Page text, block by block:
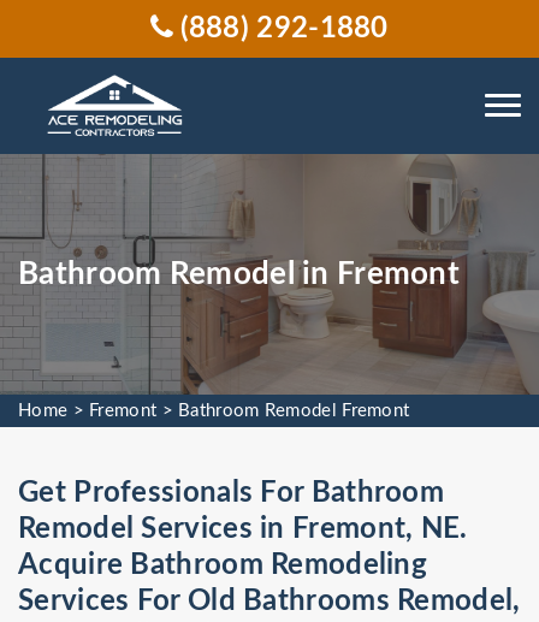
(888) 292-1880
Bathroom Remodel in Fremont
Home > Fremont > Bathroom Remodel Fremont
Get Professionals For Bathroom
Remodel Services in Fremont, NE.
Acquire Bathroom Remodeling
Services For Old Bathrooms Remodel,